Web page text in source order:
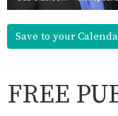
Save to your
FREE